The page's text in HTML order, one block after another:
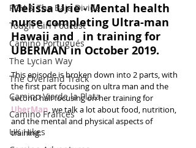
PCH & The Baja Divide
Tough Girl Podcast
Camino Portugués
The Lycian Way
The Overland Track
Camino Via de la Plata
Camino Francés
UK Hikes
Melissa Urie - Mental health
nurse completing Ultra-man
Hawaii and   in training for
UBERMAN in October 2019.
This episode is broken down into 2 parts, with
the first part focusing on ultra man and the
second half focusing on her training for
UberMan, we talk a lot about food, nutrition,
and the mental and physical aspects of
training.